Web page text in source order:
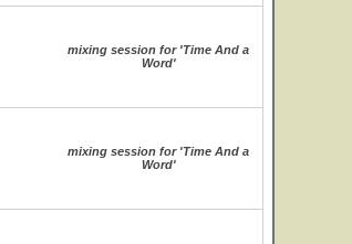
mixing session for 'Time And a
Word'
mixing session for 'Time And a
Word'